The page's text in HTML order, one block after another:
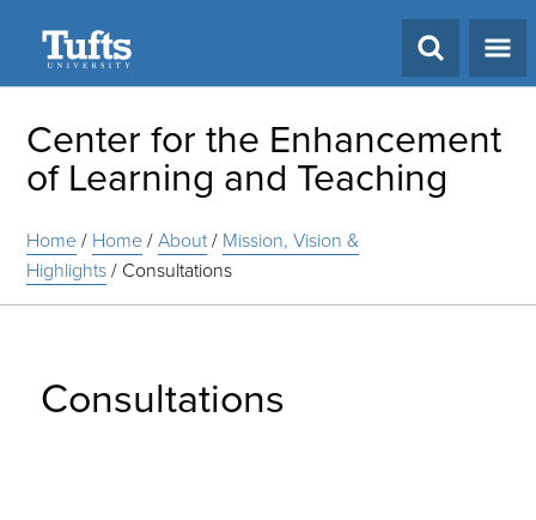
Center for the Enhancement
of Learning and Teaching
Home/ Home/About/ Mission, Vision &
Highlights/ Consultations
Consultations